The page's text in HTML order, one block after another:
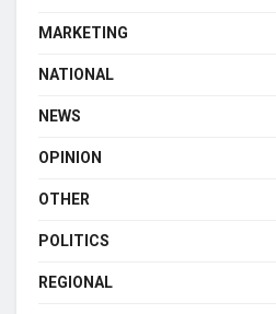
MARKETING
NATIONAL
NEWS
OPINION
OTHER
POLITICS
REGIONAL